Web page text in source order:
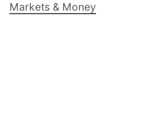
Markets & Money